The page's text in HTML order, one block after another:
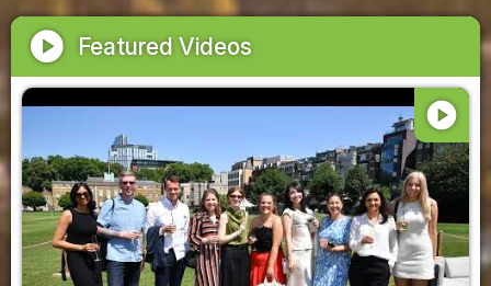
play_circle Featured Videos
play_circle